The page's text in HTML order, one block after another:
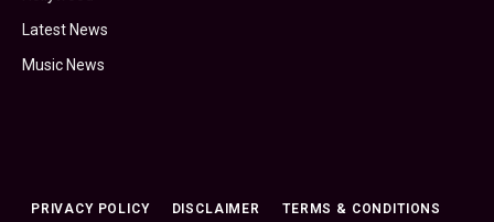
Latest News
Music News
PRIVACY POLICY DISCLAIMER TERMS & CONDITIONS